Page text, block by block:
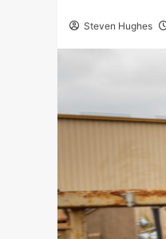
Steven Hughes